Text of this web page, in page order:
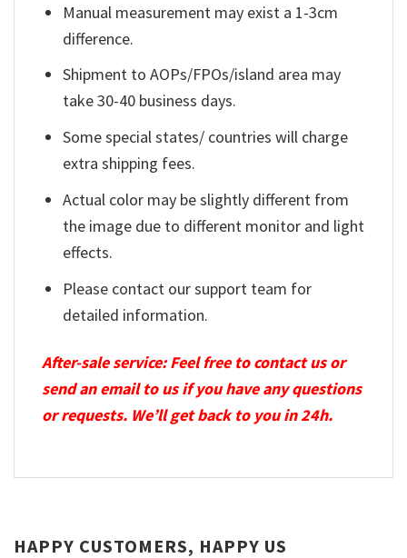
Manual measurement may exist a 1-3cm
difference.
Shipment to AOPs/FPOs/island area may
take 30-40 business days.
Some special states/ countries will charge
extra shipping fees.
Actual color may be slightly different from
the image due to different monitor and light
effects.
Please contact our support team for
detailed information.
After-sale service: Feel free to contact us or
send an email to us if you have any questions
or requests. We’ll get back to you in 24h.
HAPPY CUSTOMERS, HAPPY US